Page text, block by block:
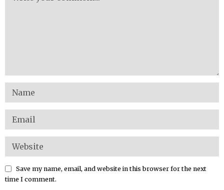
Save my name, email, and website in this browser for the next
time I comment.